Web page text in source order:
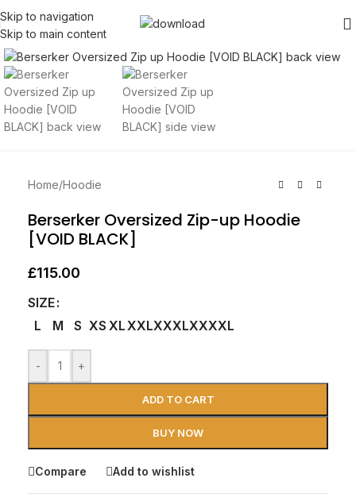
Skip to navigation
Skip to main content
Click to enlarge
Home/Hoodie
Berserker Oversized Zip-up Hoodie
[VOID BLACK]
£115.00
SIZE
L
M S XS XLXXLXXXLXXXXL
- +
ADD TO CART
BUY NOW
Compare Add to wishlist